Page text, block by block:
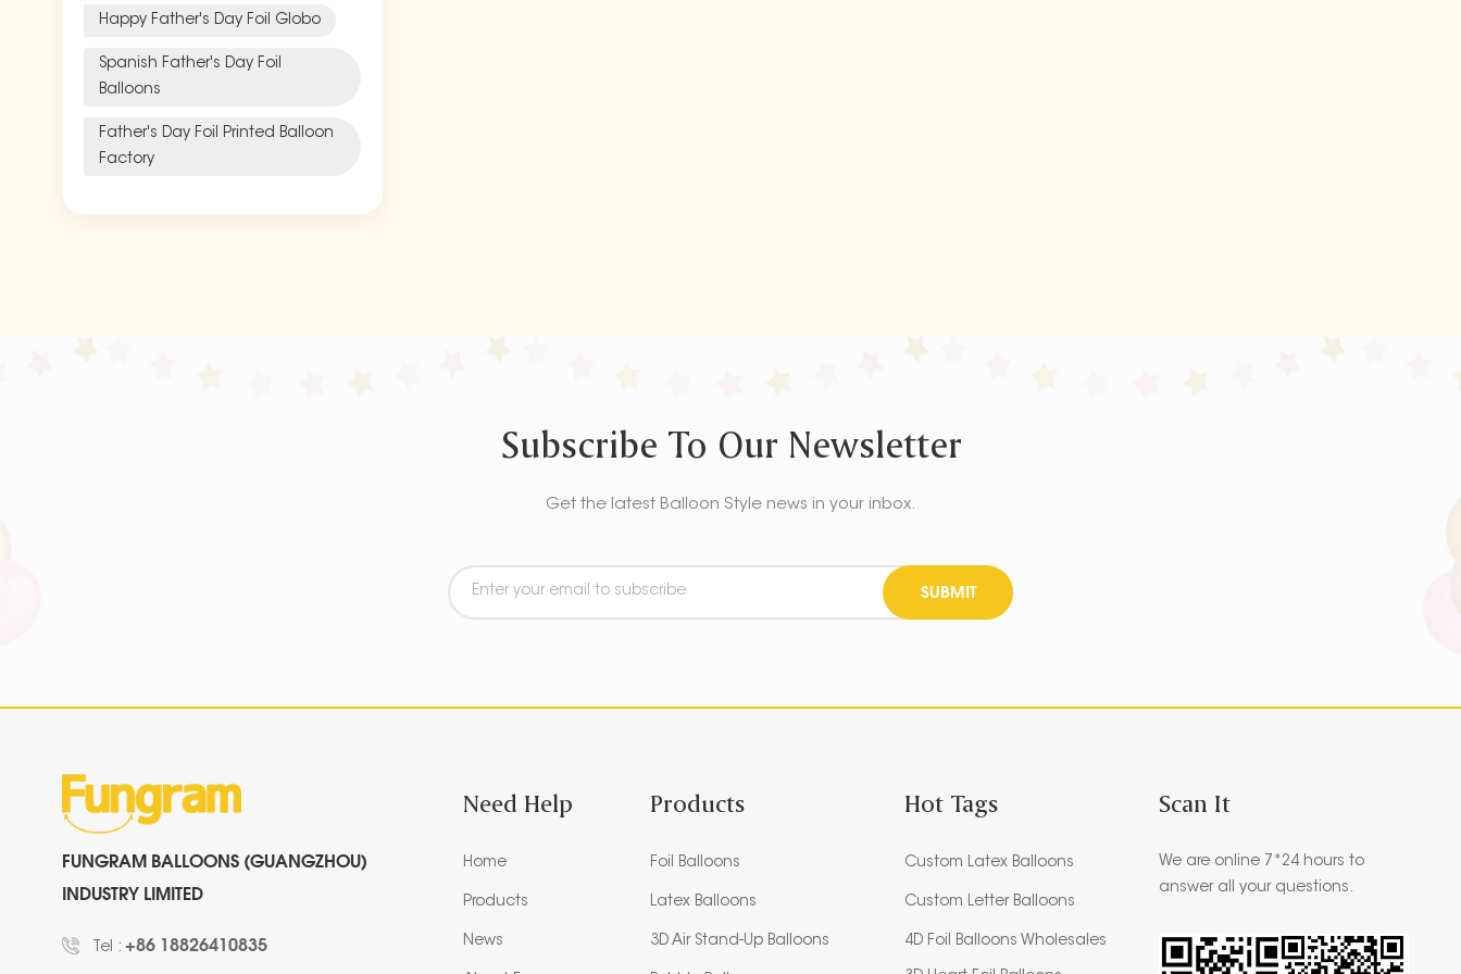
Happy Father's Day Foil Globo
Spanish Father's Day Foil
Balloons
Father's Day Foil Printed Balloon
Factory
Subscribe To Our Newsletter
Get the latest Balloon Style news in your inbox.
SUBMIT
FUNGRAM BALLOONS (GUANGZHOU)
INDUSTRY LIMITED
Tel : +86 18826410835
Need Help
Home
Products
News
Products
Foil Balloons
Latex Balloons
3D Air Stand-Up Balloons
Hot Tags
Custom Latex Balloons
Custom Letter Balloons
4D Foil Balloons Wholesales
Scan It
We are online 7*24 hours to
answer all your questions.